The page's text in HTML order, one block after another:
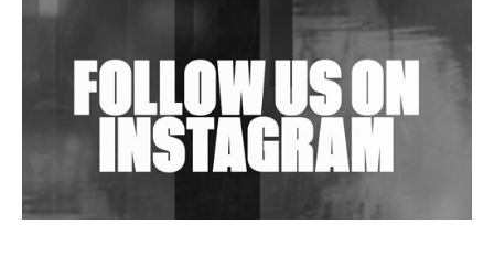
Shantam Releases 2nd EP Under Shantones Series
Wild City #263: Bombie